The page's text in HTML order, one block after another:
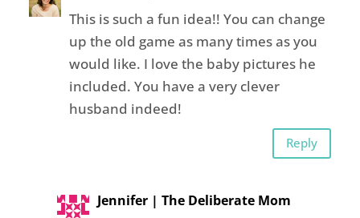
This is such a fun idea!! You can change
up the old game as many times as you
would like. I love the baby pictures he
included. You have a very clever
husband indeed!
Reply
Jennifer | The Deliberate Mom